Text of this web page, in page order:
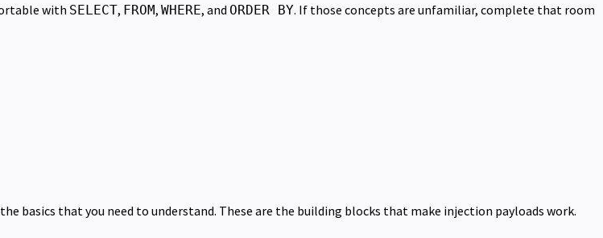
with SELECT, FROM, WHERE, and ORDER BY. If those concepts are unfamiliar, complete that room
basics that you need to understand. These are the building blocks that make injection payloads work.